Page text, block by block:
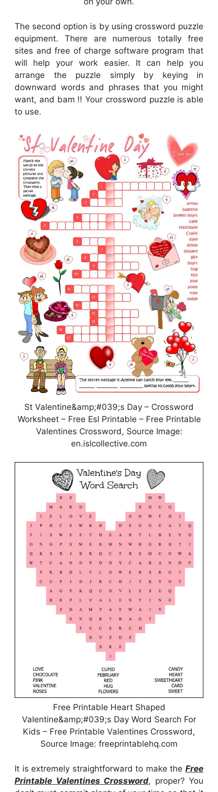
The second option is by using crossword puzzle
equipment. There are numerous totally free
sites and free of charge software program that
will help your work easier. It can help you
arrange the puzzle simply by keying in
downward words and phrases that you might
want, and bam !! Your crossword puzzle is able
to use.
St Valentine&amp;#039;s Day – Crossword
Worksheet – Free Esl Printable – Free Printable
Valentines Crossword, Source Image:
en.islcollective.com
Free Printable Heart Shaped
Valentine&amp;#039;s Day Word Search For
Kids – Free Printable Valentines Crossword,
Source Image: freeprintablehq.com
It is extremely straightforward to make the Free
Printable Valentines Crossword, proper? You